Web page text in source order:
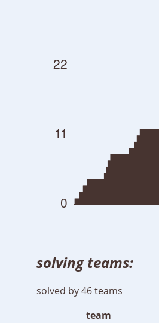
solving teams:
solved by 46 teams
team